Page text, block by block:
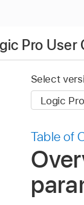
Pro User
Select
Table of